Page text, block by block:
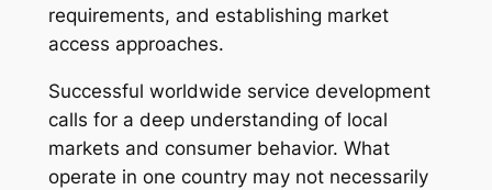
requirements, and establishing market
access approaches.
Successful worldwide service development
calls for a deep understanding of local
markets and consumer behavior. What
operate in one country may not necessarily